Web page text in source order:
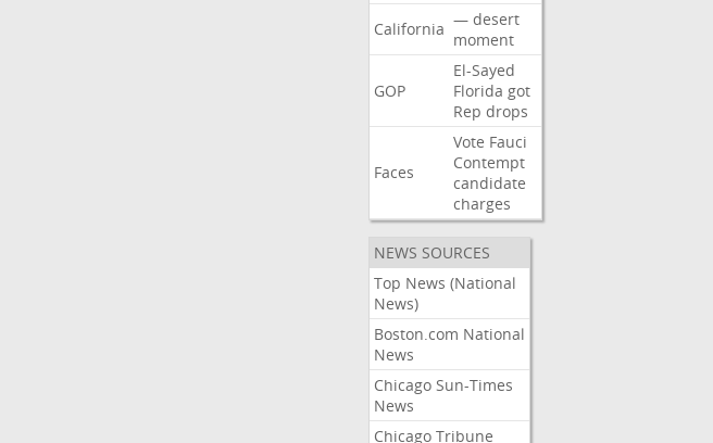
California — desert
moment
GOP
El-Sayed
Florida got
Rep drops
Faces
Vote Fauci
Contempt
candidate
charges
NEWS SOURCES
Top News (National
News)
Boston.com National
News
Chicago Sun-Times
News
Chicago Tribune